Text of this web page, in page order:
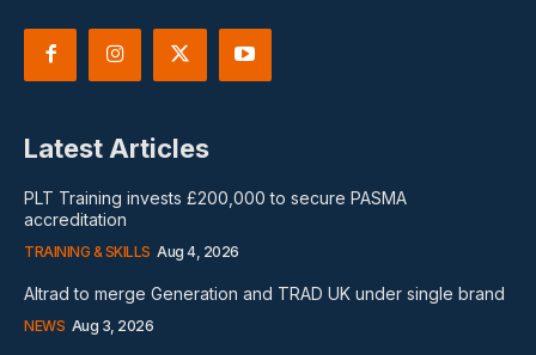
Latest Articles
PLT Training invests £200,000 to secure PASMA
accreditation
TRAINING & SKILLS Aug 4, 2026
Altrad to merge Generation and TRAD UK under single brand
NEWS Aug 3, 2026